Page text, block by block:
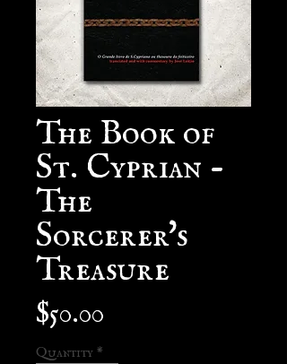
The Book of
St. Cyprian -
The
Sorcerer's
Treasure
$50.00
Quantity *